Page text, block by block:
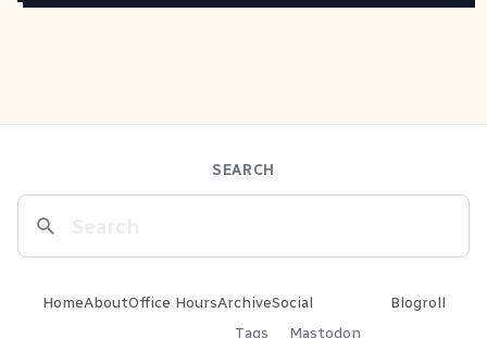
SEARCH
HomeAboutOffice HoursArchive
Tags
Social
Mastodon
Blogroll